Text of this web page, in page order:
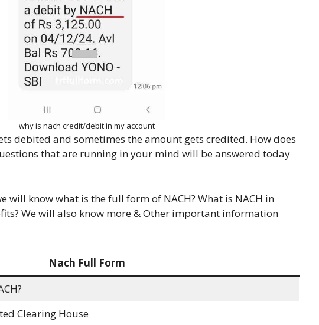
why is nach credit/debit in my account
debited and sometimes the amount gets credited. How does
that are running in your mind will be answered today
will know what is the full form of NACH? What is NACH in
We will also know more & Other important information
Nach Full Form
Clearing House